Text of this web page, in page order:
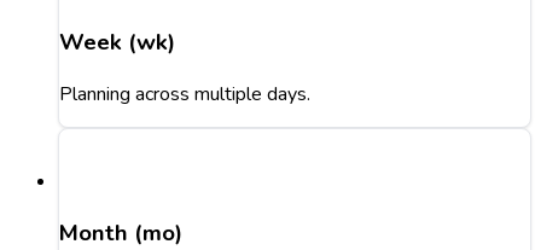
Week (wk)
Planning across multiple days.
Month (mo)